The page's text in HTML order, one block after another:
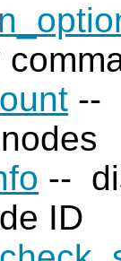
--
--
ID